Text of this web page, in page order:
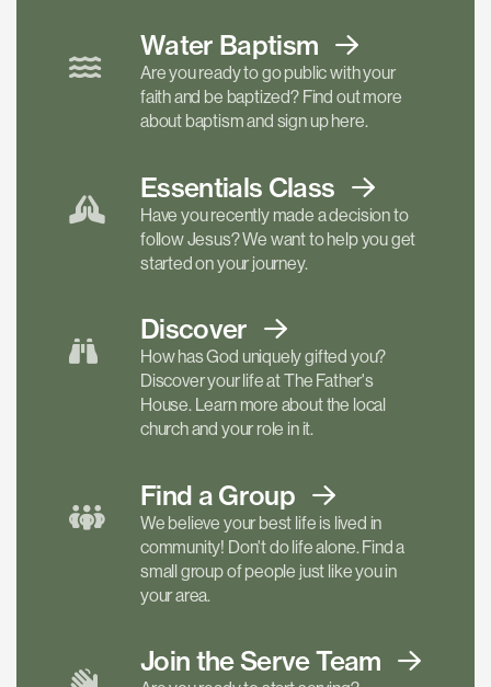
Water Baptism
Are you ready to go public with your
faith and be baptized? Find out more
about baptism and sign up here.
Essentials Class
Have you recently made a decision to
follow Jesus? We want to help you get
started on your journey.
Discover
How has God uniquely gifted you?
Discover your life at The Father's
House. Learn more about the local
church and your role in it.
Find a Group
We believe your best life is lived in
community! Don't do life alone. Find a
small group of people just like you in
your area.
Join the ServeTeam